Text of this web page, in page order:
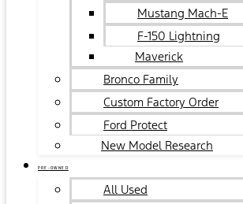
Mustang Mach-E
F-150 Lightning
Maverick
Bronco Family
Custom Factory Order
Ford Protect
New Model Research
PRE-OWNED
All Used